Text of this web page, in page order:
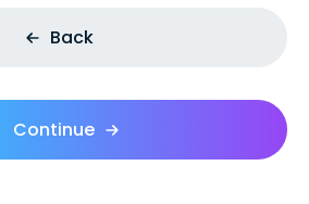
Back
Continue